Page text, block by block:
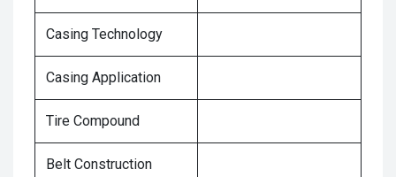
Casing Technology
Casing Application
Tire Compound
Belt Construction